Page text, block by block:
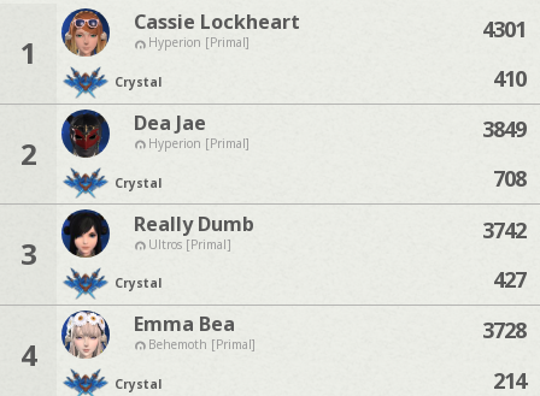
1
Cassie Lockheart
Hyperion [Primal]
Crystal
4301
410
2
Dea Jae
Hyperion [Primal]
Crystal
3849
708
3
Really Dumb
Ultros [Primal]
Crystal
3742
427
4
Emma Bea
Behemoth [Primal]
Crystal
3728
214